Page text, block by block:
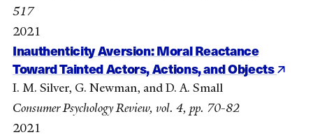
517
2021
Inauthenticity Aversion: Moral Reactance
Toward Tainted Actors, Actions, and Objects
I. M. Silver, G. Newman, and D. A. Small
Consumer Psychology Review, vol. 4, pp. 70-82
2021